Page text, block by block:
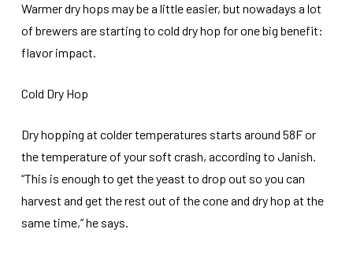
Warmer dry hops may be a little easier, but nowadays a lot
of brewers are starting to cold dry hop for one big benefit:
flavor impact.
Cold Dry Hop
Dry hopping at colder temperatures starts around 58F or
the temperature of your soft crash, according to Janish.
“This is enough to get the yeast to drop out so you can
harvest and get the rest out of the cone and dry hop at the
same time,” he says.